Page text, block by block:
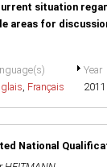
situation
areas for
, Français
Year
2011
National